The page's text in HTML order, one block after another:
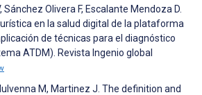
Sánchez Olivera F, Escalante Mendoza D.
en la salud digital de la plataforma
de técnicas para el diagnóstico
ATDM). Revista Ingenio global
M, Martinez J. The definition and